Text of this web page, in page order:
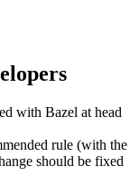
with Bazel at head
rule (with the
should be fixed